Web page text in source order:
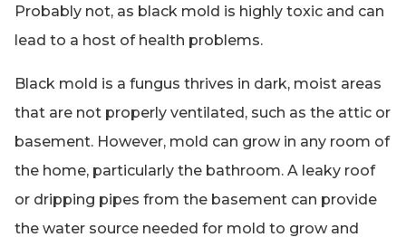
Probably not, as black mold is highly toxic and can
lead to a host of health problems.
Black mold is a fungus thrives in dark, moist areas
that are not properly ventilated, such as the attic or
basement. However, mold can grow in any room of
the home, particularly the bathroom. A leaky roof
or dripping pipes from the basement can provide
the water source needed for mold to grow and